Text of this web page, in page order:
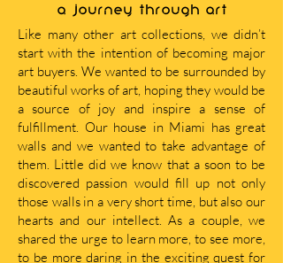
A journey through art
Like many other art collections, we didn’t
start with the intention of becoming major
art buyers. We wanted to be surrounded by
beautiful works of art, hoping they would be
a source of joy and inspire a sense of
fulfillment. Our house in Miami has great
walls and we wanted to take advantage of
them. Little did we know that a soon to be
discovered passion would fill up not only
those walls in a very short time, but also our
hearts and our intellect. As a couple, we
shared the urge to learn more, to see more,
to be more daring in the exciting quest for